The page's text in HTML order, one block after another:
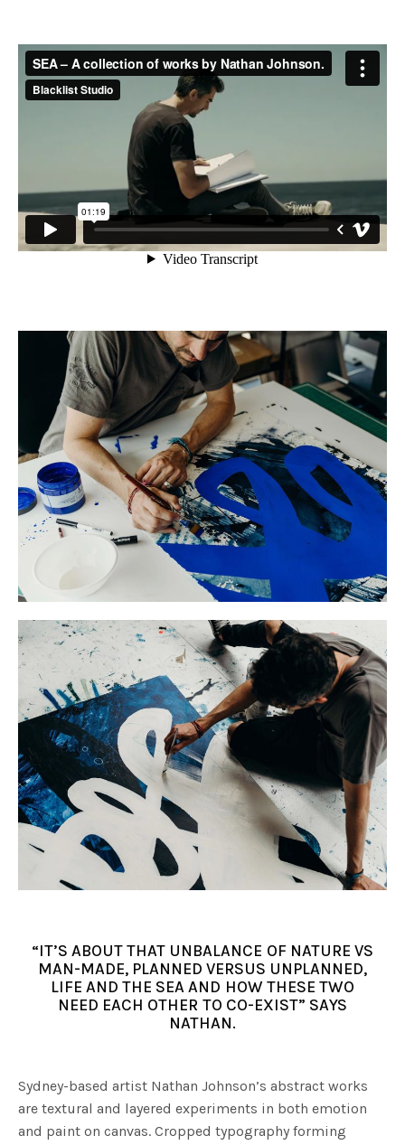
“IT’S ABOUT THAT UNBALANCE OF NATURE VS
MAN-MADE, PLANNED VERSUS UNPLANNED,
LIFE AND THE SEA AND HOW THESE TWO
NEED EACH OTHER TO CO-EXIST” SAYS
NATHAN.
Sydney-based artist Nathan Johnson’s abstract works
are textural and layered experiments in both emotion
and paint on canvas. Cropped typography forming